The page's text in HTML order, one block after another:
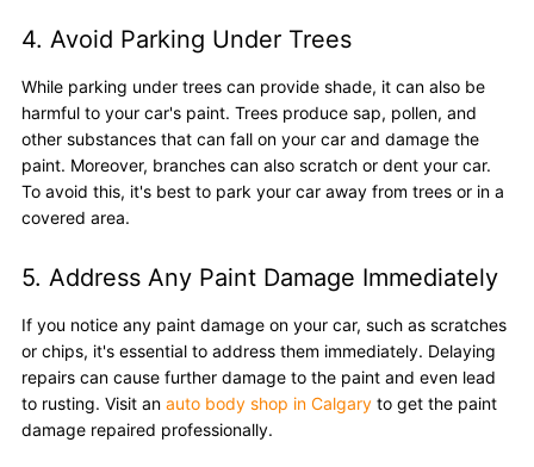
4. Avoid Parking Under Trees
While parking under trees can provide shade, it can also be
harmful to your car's paint. Trees produce sap, pollen, and
other substances that can fall on your car and damage the
paint. Moreover, branches can also scratch or dent your car.
To avoid this, it's best to park your car away from trees or in a
covered area.
5. Address Any Paint Damage Immediately
If you notice any paint damage on your car, such as scratches
or chips, it's essential to address them immediately. Delaying
repairs can cause further damage to the paint and even lead
to rusting. Visit an auto body shop in Calgaryto get the paint
damage repaired professionally.